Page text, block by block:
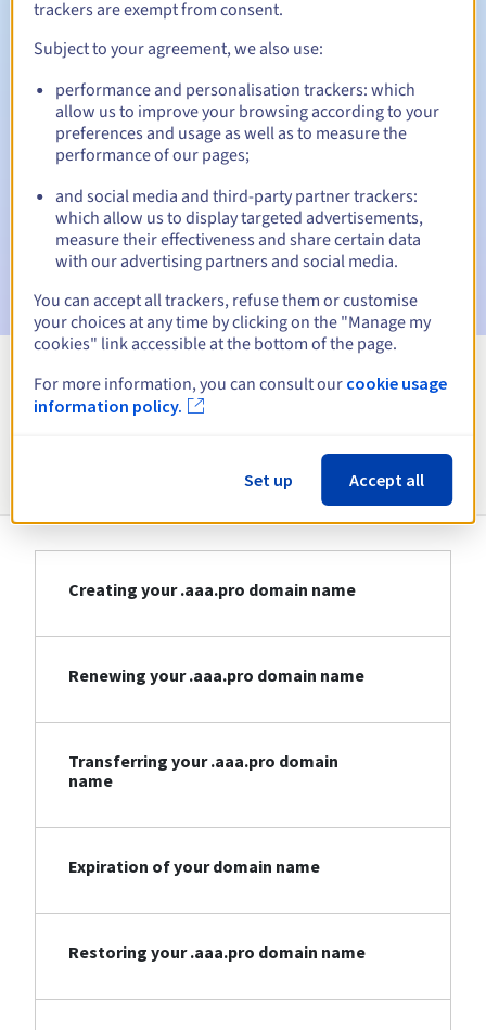
Automatic notifications:
Warning emails:60, 30, 15, 7 and 3 days before the expiry
date
Email on the expiry date to notify you of the domain name
suspension
Email after the Redemption Grace Periodto notify you of
the domain name deletion
View all extensions
Information about .aaa.pro
Creating your .aaa.pro domain name
Renewing your .aaa.pro domain name
Transferring your .aaa.pro domain
name
Expiration of your domain name
Restoring your .aaa.pro domain name
trackers are exempt from consent.
Subject to your agreement, we also use:
performance and personalisation trackers: which
allow us to improve your browsing according to your
preferences and usage as well as to measure the
performance of our pages;
and social media and third-party partner trackers:
which allow us to display targeted advertisements,
measure their effectiveness and share certain data
with our advertising partners and social media.
You can accept all trackers, refuse them or customise
your choices at any time by clicking on the "Manage my
cookies" link accessible at the bottom of the page.
For more information, you can consult our cookie usage
information policy.
Set up Accept all